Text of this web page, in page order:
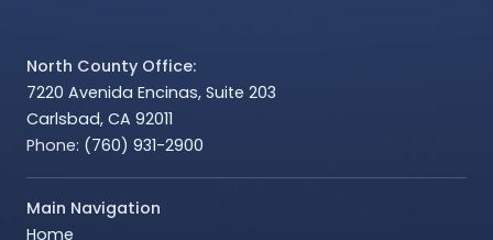
North County Office:
7220 Avenida Encinas, Suite 203
Carlsbad, CA 92011
Phone: (760) 931-2900
Main Navigation
Home